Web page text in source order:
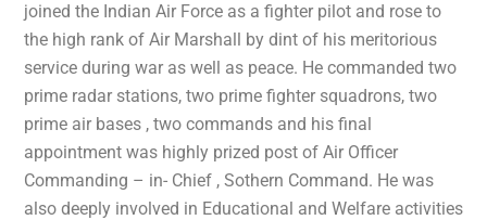
joined the Indian Air Force as a fighter pilot and rose to
the high rank of Air Marshall by dint of his meritorious
service during war as well as peace. He commanded two
prime radar stations, two prime fighter squadrons, two
prime air bases , two commands and his final
appointment was highly prized post of Air Officer
Commanding – in- Chief , Sothern Command. He was
also deeply involved in Educational and Welfare activities